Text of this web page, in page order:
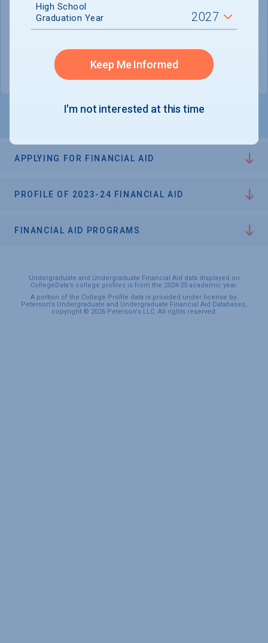
Room & Board :
Books & Supplies :
$1,500
Scholarship Finder
APPLYING FOR FINANCIAL AID
PROFILE OF 2023-24 FINANCIAL AID
FINANCIAL AID PROGRAMS
Undergraduate and Undergraduate Financial Aid data displayed on
CollegeData’s college profiles is from the 2024-25 academic year.
A portion of the College Profile data is provided under license by:
Peterson's Undergraduate and Undergraduate Financial Aid Databases,
copyright © 2026 Peterson's LLC. All rights reserved.
High School
Graduation Year
Keep Me Informed
I'm not interested at this time